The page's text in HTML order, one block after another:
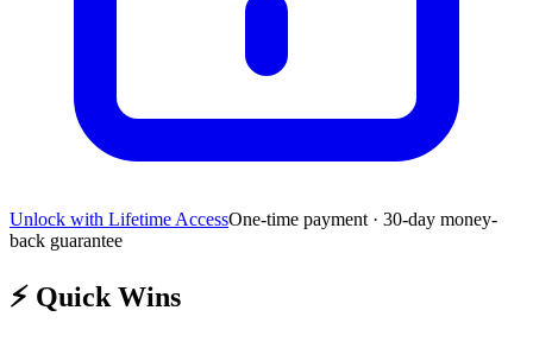
Unlock with Lifetime AccessOne-time payment · 30-day money-
back guarantee
⚡ Quick Wins